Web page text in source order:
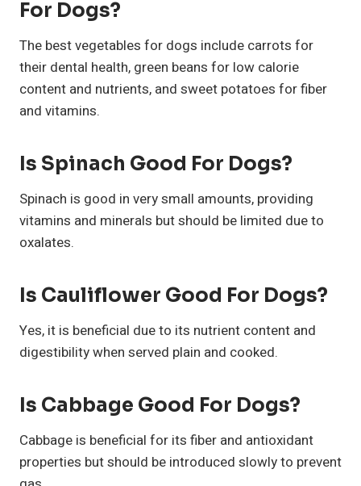
For Dogs?
The best vegetables for dogs include carrots for
their dental health, green beans for low calorie
content and nutrients, and sweet potatoes for fiber
and vitamins.
Is Spinach Good For Dogs?
Spinach is good in very small amounts, providing
vitamins and minerals but should be limited due to
oxalates.
Is Cauliflower Good For Dogs?
Yes, it is beneficial due to its nutrient content and
digestibility when served plain and cooked.
Is Cabbage Good For Dogs?
Cabbage is beneficial for its fiber and antioxidant
properties but should be introduced slowly to prevent